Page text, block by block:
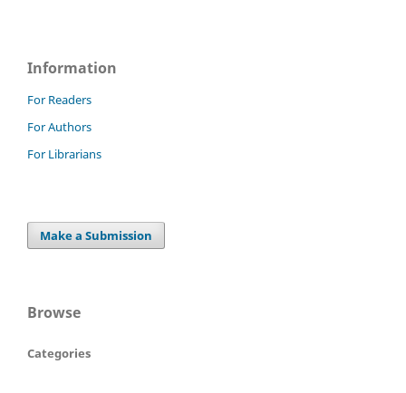
Information
For Readers
For Authors
For Librarians
Make a Submission
Browse
Categories